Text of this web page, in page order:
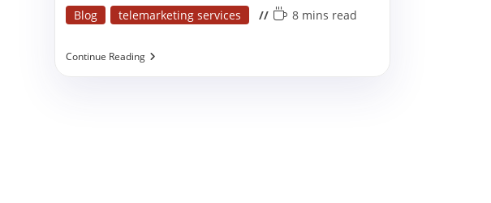
Post
Blog telemarketing services
Reading
8 mins read
Continue ReadingBenefits